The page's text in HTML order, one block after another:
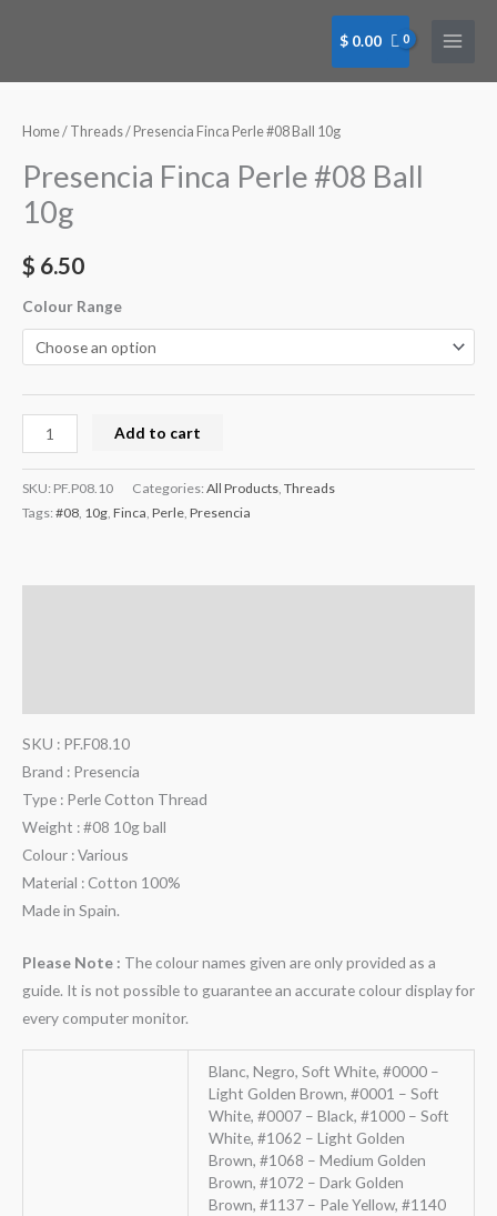
$ 0.00
Home/ Threads/ Presencia Finca Perle #08 Ball 10g
Presencia Finca Perle #08 Ball
10g
$ 6.50
Colour Range
Perle
Ball
10g
Add to cart
SKU: PF.P08.10 Categories: All Products Threads
Tags: #08 10g Finca Perle Presencia
SKU : PF.F08.10
Brand : Presencia
Type : Perle Cotton Thread
Weight : #08 10g ball
Colour : Various
Material : Cotton 100%
Made in Spain.
Please Note : The colour names given are only provided as a
guide. It is not possible to guarantee an accurate colour display for
every computer monitor.
Blanc, Negro, Soft White, #0000 –
Light Golden Brown, #0001 – Soft
White, #0007 – Black, #1000 – Soft
White, #1062 – Light Golden
Brown, #1068 – Medium Golden
Brown, #1072 – Dark Golden
Brown, #1137 – Pale Yellow, #1140